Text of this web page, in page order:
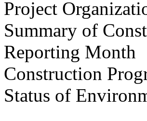
Project
Summary of
Reporting Month
Construction
Status of